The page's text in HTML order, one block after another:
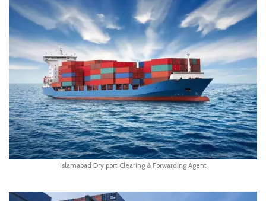
Islamabad Dry port Clearing & Forwarding Agent